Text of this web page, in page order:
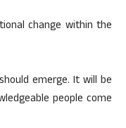
change within the
emerge. It will be
people come